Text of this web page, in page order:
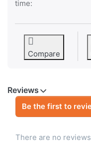
time:
Compare
Reviews
Be the first to
There are no